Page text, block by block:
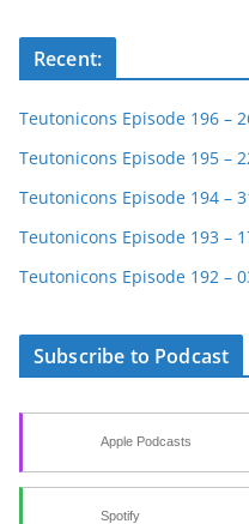
Recent:
Teutonicons Episode 196 –
Teutonicons Episode 195 –
Teutonicons Episode 194 –
Teutonicons Episode 193 –
Teutonicons Episode 192 –
Subscribe to Podcast
Apple Podcasts
Spotify